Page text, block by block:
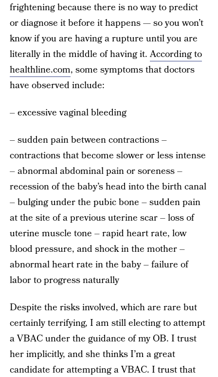
frightening because there is no way to predict
or diagnose it before it happens — so you won’t
know if you are having a rupture until you are
literally in the middle of having it.According to
healthline.com, some symptoms that doctors
have observed include:
– excessive vaginal bleeding
– sudden pain between contractions –
contractions that become slower or less intense
– abnormal abdominal pain or soreness –
recession of the baby’s head into the birth canal
– bulging under the pubic bone – sudden pain
at the site of a previous uterine scar – loss of
uterine muscle tone – rapid heart rate, low
blood pressure, and shock in the mother –
abnormal heart rate in the baby – failure of
labor to progress naturally
Despite the risks involved, which are rare but
certainly terrifying, I am still electing to attempt
a VBAC under the guidance of my OB. I trust
her implicitly, and she thinks I’m a great
candidate for attempting a VBAC. I trust that